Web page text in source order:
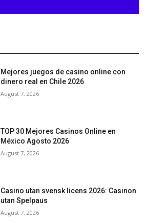
Mejores juegos de casino online con
dinero real en Chile 2026
August 7, 2026
TOP 30 Mejores Casinos Online en
México Agosto 2026
August 7, 2026
Casino utan svensk licens 2026: Casinon
utan Spelpaus
August 7, 2026